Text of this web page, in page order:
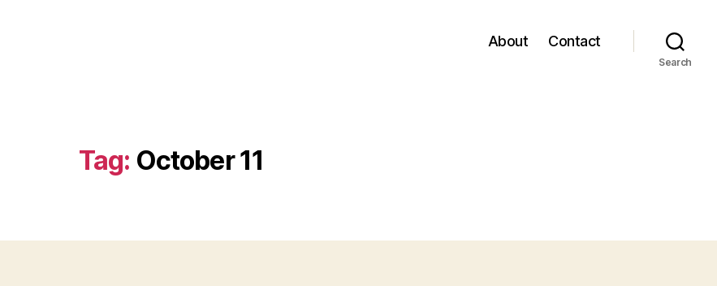
About Contact
Search
Tag: October 11